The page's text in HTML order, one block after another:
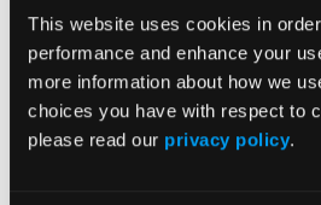
This website uses cookies in
performance and enhance your
more information about how we
choices you have with respect to
please read our privacy policy.
PERSPECTIVES
Delay and
Undermines